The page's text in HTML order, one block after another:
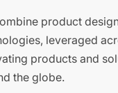
product
leveraged
products and
the globe.